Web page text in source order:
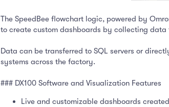
The SpeedBee flowchart logic, powered by
to create custom dashboards by collecting data
Data can be transferred to SQL servers or
systems across the factory.
### DX100 Software and Visualization Features
Live and customizable dashboards